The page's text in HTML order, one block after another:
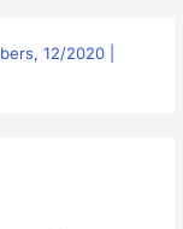
12/2020 |